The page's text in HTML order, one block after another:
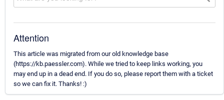
Attention
This article was migrated from our old knowledge base
(https://kb.paessler.com). While we tried to keep links working, you
may end up in a dead end. If you do so, please report them with a ticket
so we can fix it. Thanks! :)